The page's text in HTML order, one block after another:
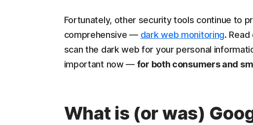
Fortunately, other security tools continue to
comprehensive — dark web monitoring.
scan the dark web for your personal
important now — for both consumers and
What is (or was)